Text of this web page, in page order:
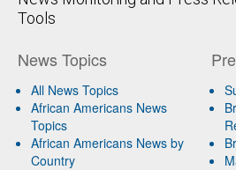
Tools
News Topics
All News Topics
African Americans News
Topics
African Americans News by
Country